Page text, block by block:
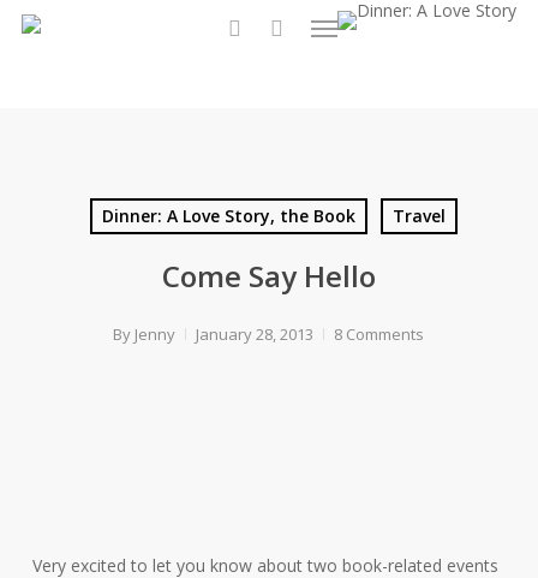
Skip
Menu
Dinner: A Love Story, the Book Travel
Come Say Hello
By Jenny January 28, 2013 8 Comments
Very excited to let you know about two book-related events